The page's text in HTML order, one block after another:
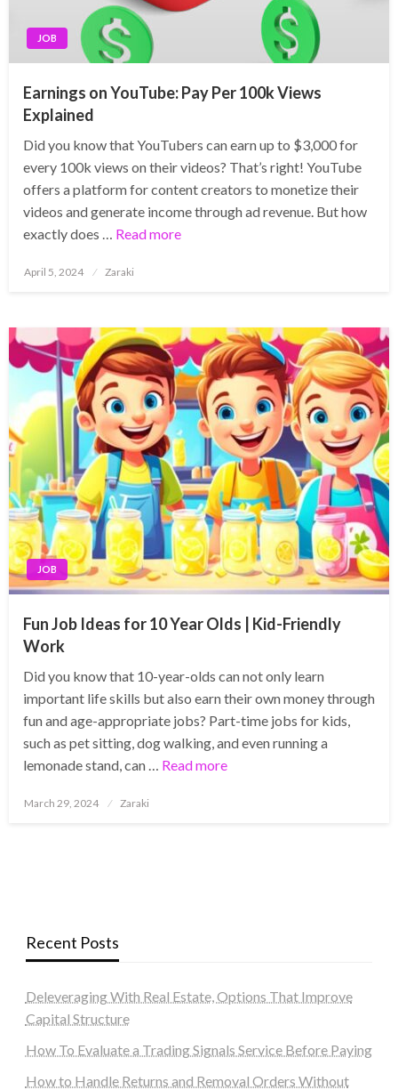
JOB
Earnings on YouTube: Pay Per 100k Views
Explained
Did you know that YouTubers can earn up to $3,000 for
every 100k views on their videos? That’s right! YouTube
offers a platform for content creators to monetize their
videos and generate income through ad revenue. But how
exactly does … Read more
Posted
April 5, 2024 Zaraki
JOB
Fun Job Ideas for 10 Year Olds | Kid-Friendly
Work
Did you know that 10-year-olds can not only learn
important life skills but also earn their own money through
fun and age-appropriate jobs? Part-time jobs for kids,
such as pet sitting, dog walking, and even running a
lemonade stand, can … Read more
Posted
March 29, 2024 Zaraki
Recent Posts
Deleveraging With Real Estate, Options That Improve
Capital Structure
How To Evaluate a Trading Signals Service Before Paying
How to Handle Returns and Removal Orders Without